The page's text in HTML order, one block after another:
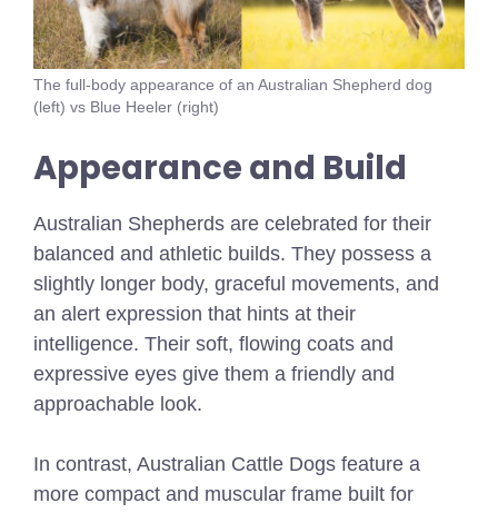
The full-body appearance of an Australian Shepherd dog
(left) vs Blue Heeler (right)
Appearance and Build
Australian Shepherds are celebrated for their
balanced and athletic builds. They possess a
slightly longer body, graceful movements, and
an alert expression that hints at their
intelligence. Their soft, flowing coats and
expressive eyes give them a friendly and
approachable look.
In contrast, Australian Cattle Dogs feature a
more compact and muscular frame built for